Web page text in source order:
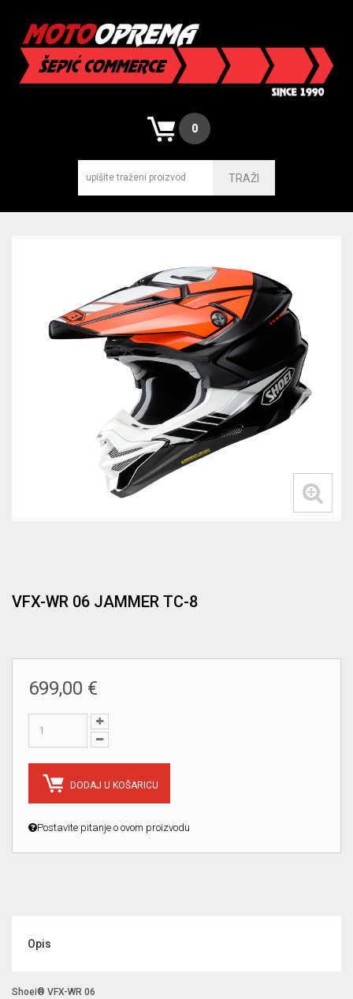
0
TRAŽI
VFX-WR 06 JAMMER TC-8
699,00 €
DODAJ U KOŠARICU
Postavite pitanje o ovom proizvodu
Opis
Shoei® VFX-WR 06